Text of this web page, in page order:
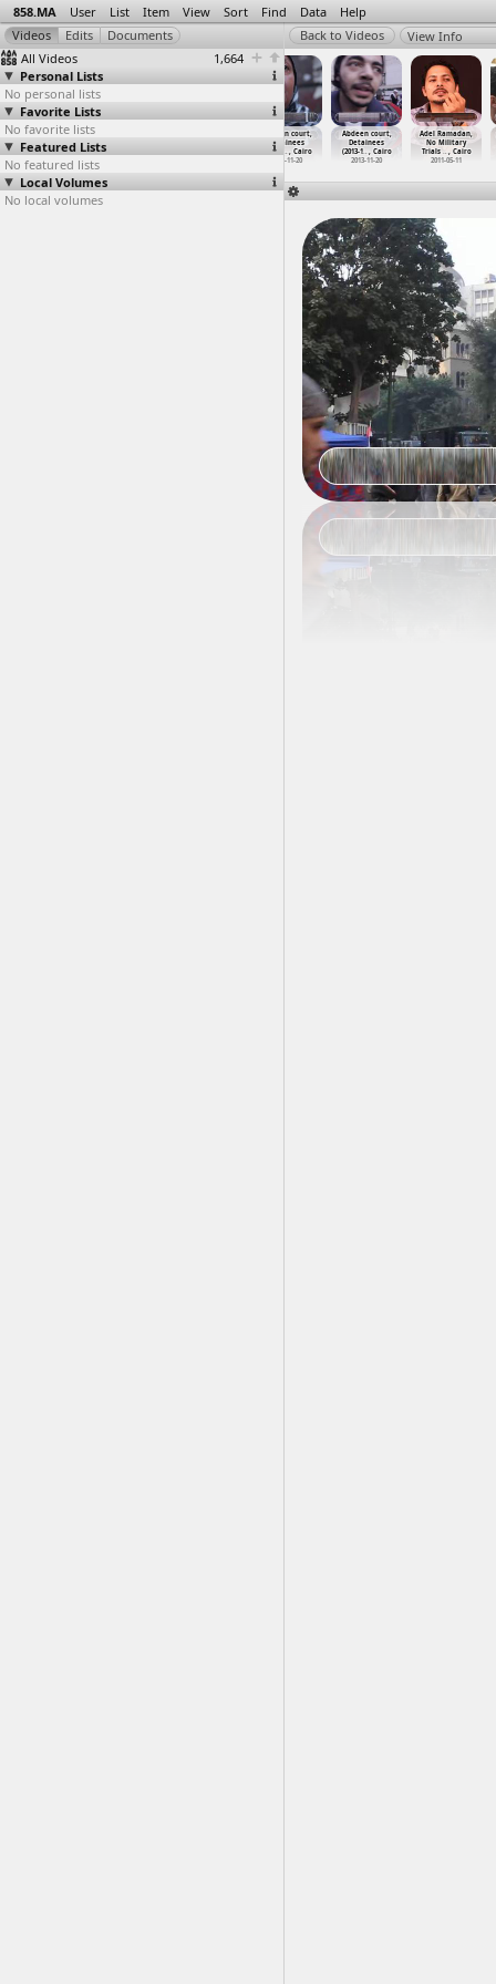
858.MA User List Item View Sort Find Data Help
All Videos
1,664
Personal Lists
No personal lists
Favorite Lists
No favorite lists
Featured Lists
No featured lists
Local Volumes
No local volumes
View Info
Abasseya Battle
2, Wounded,
Army (2…, Cairo
2012-04-28
Kamel M
Abdeen court,
Detainees
(2013-1
… , Cairo
2013-11-20
Abdeen court,
Detainees
(2013-1… , Cairo
2013-11-20
Adel Ramadan,
No Military
Trials … , Cairo
2011-05-11